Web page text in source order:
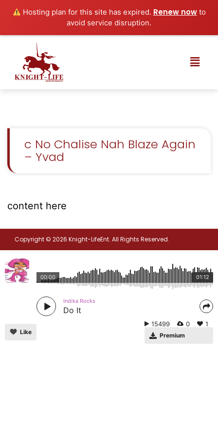
Hosting plan for this site has expired. Renew nowto
avoid service disruption.
c No Chalise Nah Blaze Again
– Yvad
content here
Copyright © 2026 Knight-LifeEnt. All Rights Reserved.
01:12
00:00
Indika Rocks
Do It
Like
15499 0 1
Premium